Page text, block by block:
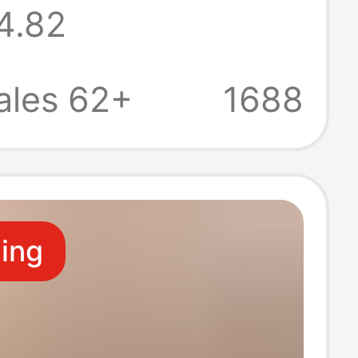
with
Control, Butt-
Tight-Fitting
62+
1688